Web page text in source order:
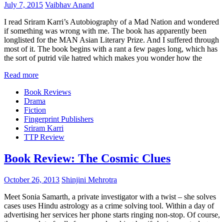
July 7, 2015 Vaibhav Anand
I read Sriram Karri’s Autobiography of a Mad Nation and wondered
if something was wrong with me. The book has apparently been
longlisted for the MAN Asian Literary Prize. And I suffered through
most of it. The book begins with a rant a few pages long, which has
the sort of putrid vile hatred which makes you wonder how the
Read more
Book Reviews
Drama
Fiction
Fingerprint Publishers
Sriram Karri
TTP Review
Book Review: The Cosmic Clues
October 26, 2013 Shinjini Mehrotra
Meet Sonia Samarth, a private investigator with a twist – she solves
cases uses Hindu astrology as a crime solving tool. Within a day of
advertising her services her phone starts ringing non-stop. Of course,